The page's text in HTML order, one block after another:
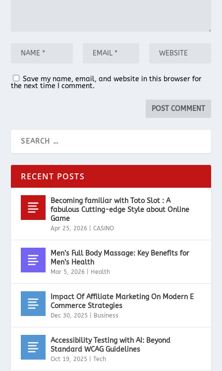
Save my name, email, and website in this browser for
the next time I comment.
RECENT POSTS
Becoming familiar with Toto Slot : A
fabulous Cutting-edge Style about Online
Game
Apr 25, 2026 |CASINO
Men’s Full Body Massage: Key Benefits for
Men’s Health
Mar 5, 2026 Health
Impact Of Affiliate Marketing On Modern E
Commerce Strategies
Dec 30, 2025 Business
Accessibility Testing with AI: Beyond
Standard WCAG Guidelines
Oct 19, 2025 |Tech